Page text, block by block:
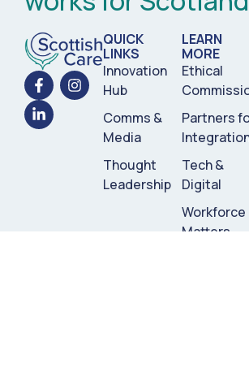
QUICK
LINKS
Innovation
Hub
Comms &
Media
Thought
Leadership
LEARN
MORE
Ethical
Partners
Tech &
Digital
Workforce
Matters